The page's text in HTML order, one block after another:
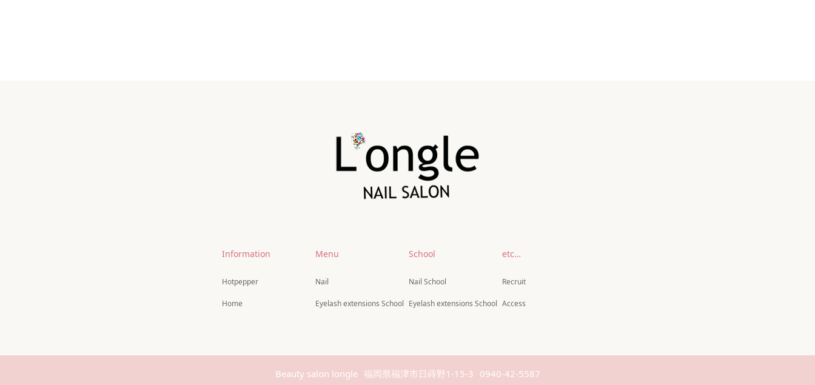
Information
Hotpepper
Home
Menu
Nail
Eyelash extensions School
School
Nail School
Eyelash extensions School
etc…
Recruit
Access
Beauty salon longle 福岡県福津市日蒔野1-15-3 0940-42-5587